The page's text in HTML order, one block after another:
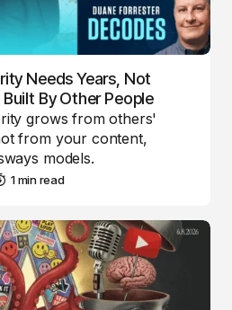
Needs Years, Not
By Other People
grows from others'
from your content,
models.
1 min read